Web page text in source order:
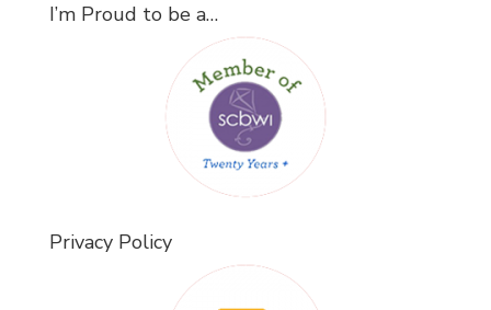
I’m Proud to be a…
Privacy Policy